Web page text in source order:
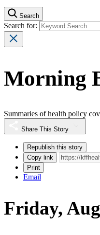
Search
Search for:
Morning
Summaries of health policy
Share This Story
Republish this story
Copy link
Print
Email
Friday,